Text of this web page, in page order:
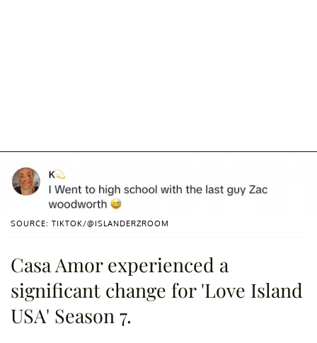
SOURCE: TIKTOK/@ISLANDERZROOM
Casa Amor experienced a
significant change for 'Love Island
USA' Season 7.